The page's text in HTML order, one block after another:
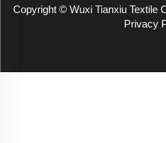
Copyright © Wuxi Tianxiu Textile
Privacy